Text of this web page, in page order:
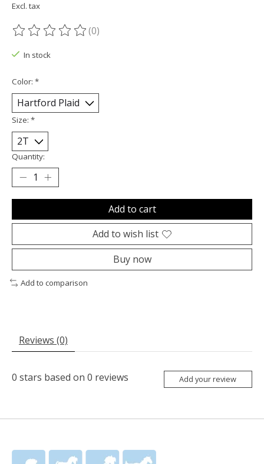
Excl. tax
The rating of this product is
(0)
In stock
Color: *
Size: *
Quantity:
Add to cart
Add to wish list
Buy now
Add to comparison
Reviews (0)
0 stars based on 0 reviews Add your review